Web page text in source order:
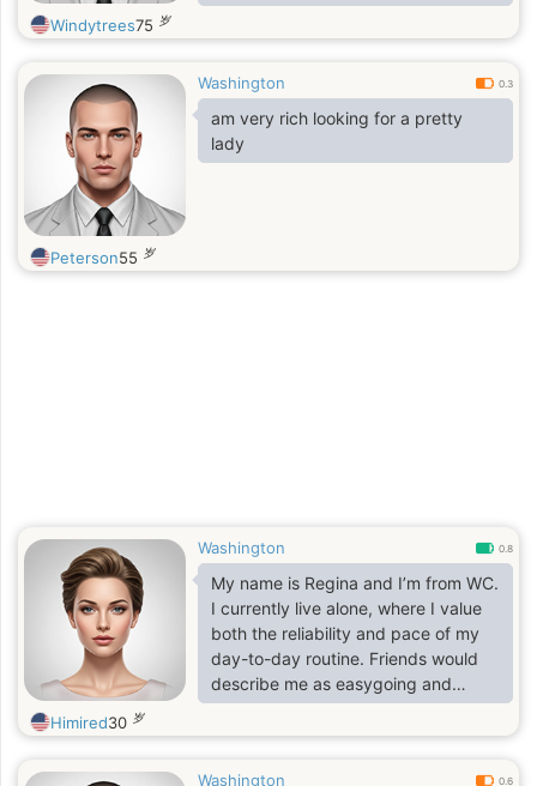
love I have to share. I'm honest, loyal
and don't play games
Windytrees75 岁
Washington 0.3
am very rich looking for a pretty
lady
Peterson55 岁
Washington 0.8
My name is Regina and I’m from WC.
I currently live alone, where I value
both the reliability and pace of my
day-to-day routine. Friends would
describe me as easygoing and
down-to-earth I do my best to avoid
unnecessary stress and prefer life’s
Himired30 岁
Washington 0.6